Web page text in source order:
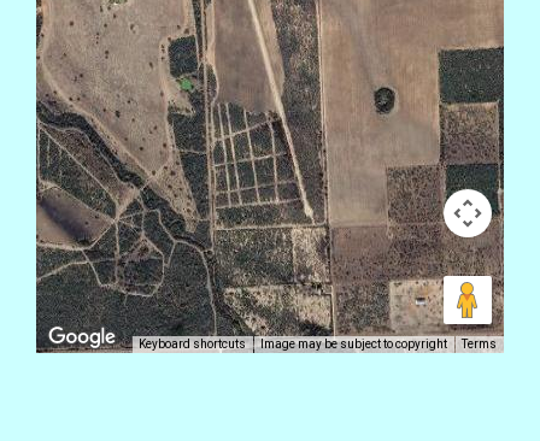
Keyboard shortcuts Image may be subject to copyright Terms